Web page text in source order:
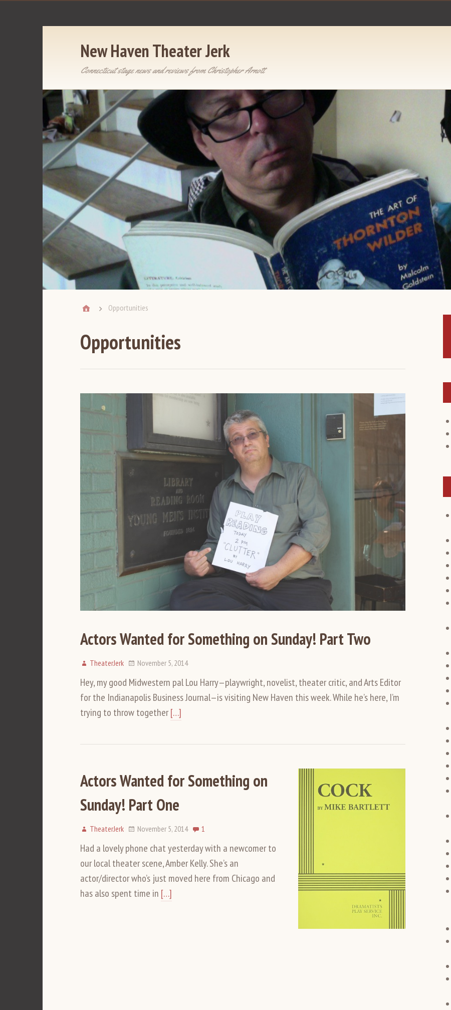
New Haven Theater Jerk
Connecticut stage news and reviews from Christopher Arnott
Opportunities
Opportunities
Actors Wanted for Something on Sunday! Part Two
TheaterJerk November 5, 2014
Hey, my good Midwestern pal Lou Harry—playwright, novelist, theater critic, and Arts Editor
for the Indianapolis Business Journal—is visiting New Haven this week. While he’s here, I’m
trying to throw together[…]
Actors Wanted for Something on
Sunday! Part One
TheaterJerk November 5, 2014 1
Had a lovely phone chat yesterday with a newcomer to
our local theater scene, Amber Kelly. She’s an
actor/director who’s just moved here from Chicago and
has also spent time in […]